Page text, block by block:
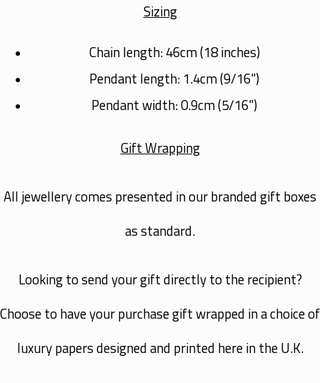
Sizing
Chain length: 46cm (18 inches)
Pendant length: 1.4cm (9/16")
Pendant width: 0.9cm (5/16")
Gift Wrapping
All jewellery comes presented in our branded gift boxes
as standard.
Looking to send your gift directly to the recipient?
Choose to have your purchase gift wrapped in a choice of
luxury papers designed and printed here in the U.K.